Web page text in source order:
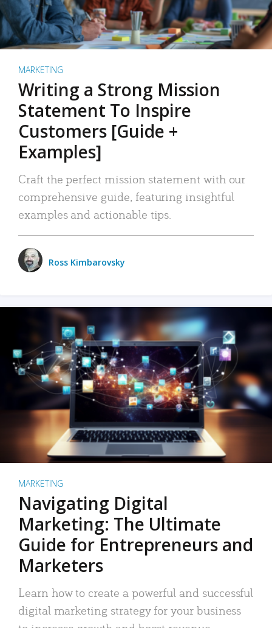
MARKETING
Writing a Strong Mission
Statement To Inspire
Customers [Guide +
Examples]
Craft the perfect mission statement with our
comprehensive guide, featuring insightful
examples and actionable tips.
Ross Kimbarovsky
MARKETING
Navigating Digital
Marketing: The Ultimate
Guide for Entrepreneurs and
Marketers
Learn how to create a powerful and successful
digital marketing strategy for your business